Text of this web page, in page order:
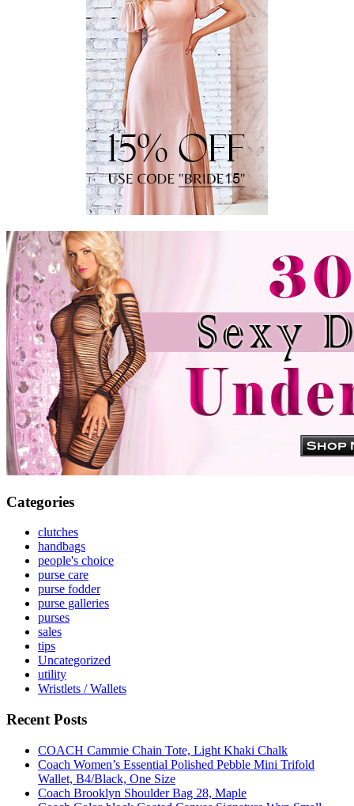
Categories
clutches
handbags
people's choice
purse care
purse fodder
purse galleries
purses
sales
tips
Uncategorized
utility
Wristlets / Wallets
Recent Posts
COACH Cammie Chain Tote, Light Khaki Chalk
Coach Women’s Essential Polished Pebble Mini Trifold
Wallet, B4/Black, One Size
Coach Brooklyn Shoulder Bag 28, Maple